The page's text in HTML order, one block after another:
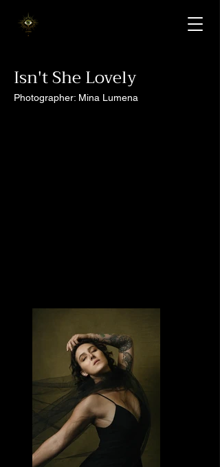
Isn't She Lovely
Photographer: Mina Lumena